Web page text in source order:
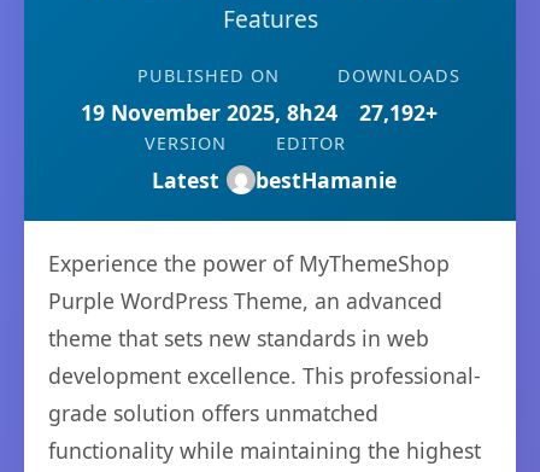
Features
PUBLISHED ON
19 November 2025, 8h24
DOWNLOADS
27,192+
VERSION
Latest
EDITOR
bestHamanie
Experience the power of MyThemeShop
Purple WordPress Theme, an advanced
theme that sets new standards in web
development excellence. This professional-
grade solution offers unmatched
functionality while maintaining the highest